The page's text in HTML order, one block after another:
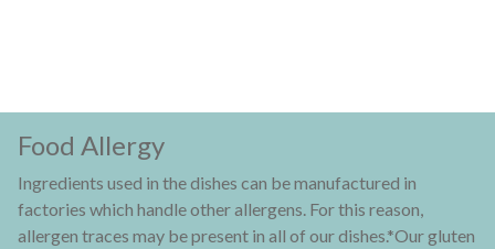
Food Allergy
Ingredients used in the dishes can be manufactured in
factories which handle other allergens. For this reason,
allergen traces may be present in all of our dishes.*Our gluten